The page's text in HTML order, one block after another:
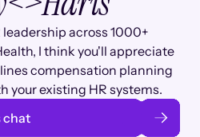
across 1000+
I think you'll appreciate
compensation planning
your existing HR systems.
chat